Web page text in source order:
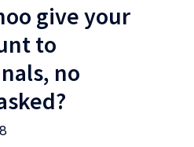
give your
to
no